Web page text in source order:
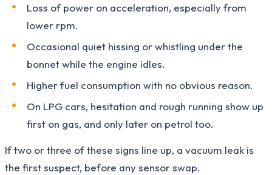
Loss of power on acceleration, especially from
lower rpm.
Occasional quiet hissing or whistling under the
bonnet while the engine idles.
Higher fuel consumption with no obvious reason.
On LPG cars, hesitation and rough running show up
first on gas, and only later on petrol too.
If two or three of these signs line up, a vacuum leak is
the first suspect, before any sensor swap.